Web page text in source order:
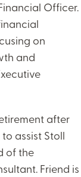
Officer.
on
and
after
assist Stoll
of the
Friend is